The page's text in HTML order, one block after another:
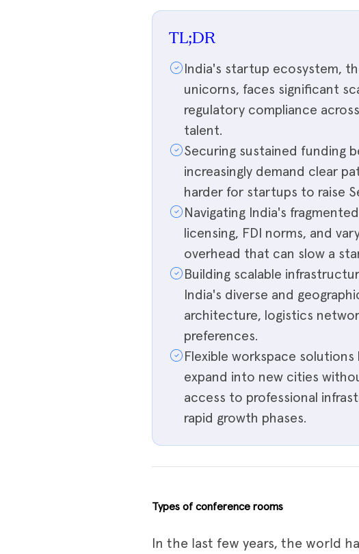
TL;DR
India's startup ecosystem,
unicorns, faces significant
regulatory compliance
talent.
Securing sustained funding
increasingly demand clear
harder for startups to raise
Navigating India's
licensing, FDI norms, and
overhead that can slow a
Building scalable
India's diverse and
architecture, logistics
preferences.
Flexible workspace
expand into new cities
access to professional
rapid growth phases.
Types of conference rooms
In the last few years, the world